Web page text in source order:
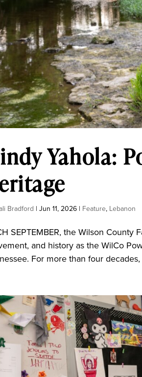
Yahola:
Bradford |Jun 11, 2026 | Feature, Lebanon
SEPTEMBER, the Wilson
and history as the WilCo
For more than four